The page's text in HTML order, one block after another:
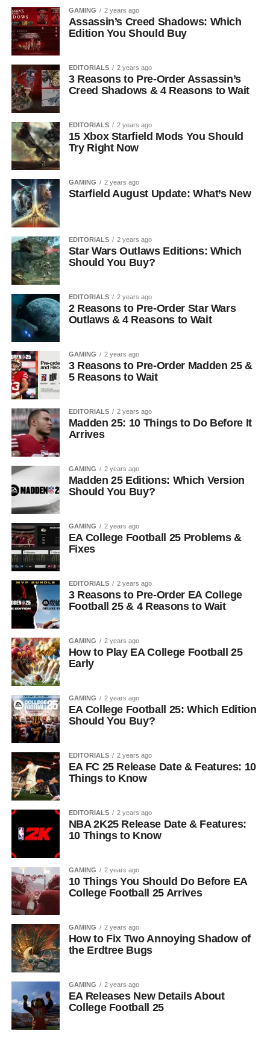
GAMING 2 years ago
Assassin’s Creed Shadows: Which
Edition You Should Buy
EDITORIALS 2 years ago
3 Reasons to Pre-Order Assassin’s
Creed Shadows & 4 Reasons to Wait
EDITORIALS 2 years ago
15 Xbox Starfield Mods You Should
Try Right Now
GAMING 2 years ago
Starfield August Update: What’s New
EDITORIALS 2 years ago
Star Wars Outlaws Editions: Which
Should You Buy?
EDITORIALS 2 years ago
2 Reasons to Pre-Order Star Wars
Outlaws & 4 Reasons to Wait
GAMING 2 years ago
3 Reasons to Pre-Order Madden 25 &
5 Reasons to Wait
EDITORIALS 2 years ago
Madden 25: 10 Things to Do Before It
Arrives
GAMING 2 years ago
Madden 25 Editions: Which Version
Should You Buy?
GAMING 2 years ago
EA College Football 25 Problems &
Fixes
EDITORIALS 2 years ago
3 Reasons to Pre-Order EA College
Football 25 & 4 Reasons to Wait
GAMING 2 years ago
How to Play EA College Football 25
Early
GAMING 2 years ago
EA College Football 25: Which Edition
Should You Buy?
EDITORIALS 2 years ago
EA FC 25 Release Date & Features: 10
Things to Know
EDITORIALS 2 years ago
NBA 2K25 Release Date & Features:
10 Things to Know
GAMING 2 years ago
10 Things You Should Do Before EA
College Football 25 Arrives
GAMING 2 years ago
How to Fix Two Annoying Shadow of
the Erdtree Bugs
GAMING 2 years ago
EA Releases New Details About
College Football 25